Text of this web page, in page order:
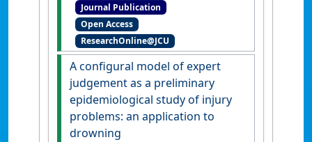
V. (2020)'Medical-attention
injuries in community
cricket: a systematic review'
BMJ Open Sport and Exercise
Medicine
, 6 (1). [DOI]
Journal Publication
Open Access
ResearchOnline@JCU
A configural model of expert
judgement as a preliminary
epidemiological study of injury
problems: an application to
drowning